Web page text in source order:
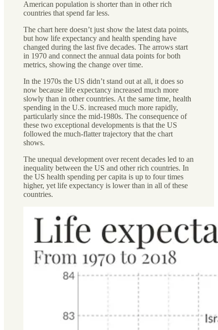
American population is shorter than in other rich
countries that spend far less.
The chart here doesn’t just show the latest data points,
but how life expectancy and health spending have
changed during the last five decades. The arrows start
in 1970 and connect the annual data points for both
metrics, showing the change over time.
In the 1970s the US didn’t stand out at all, it does so
now because life expectancy increased much more
slowly than in other countries. At the same time, health
spending in the U.S. increased much more rapidly,
particularly since the mid-1980s. The consequence of
these two exceptional developments is that the US
followed the much-flatter trajectory that the chart
shows.
The unequal development over recent decades led to an
inequality between the US and other rich countries. In
the US health spending per capita is up to four times
higher, yet life expectancy is lower than in all of these
countries.